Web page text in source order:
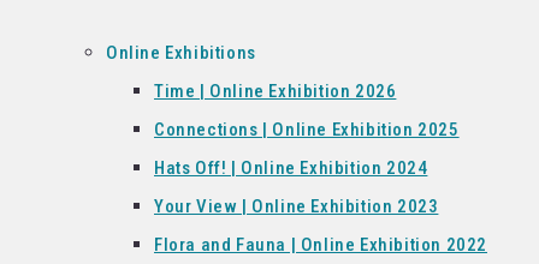
Online Exhibitions
Time | Online Exhibition 2026
Connections | Online Exhibition 2025
Hats Off! | Online Exhibition 2024
Your View | Online Exhibition 2023
Flora and Fauna | Online Exhibition 2022